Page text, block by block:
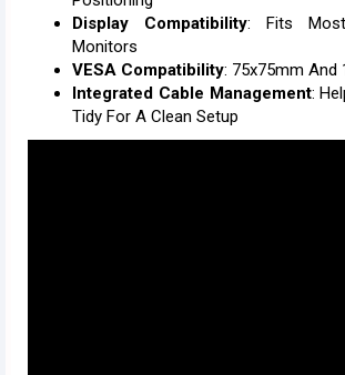
Display Compatibility: Fits
Monitors
VESA Compatibility: 75x75mm And
Integrated Cable Management:
Tidy For A Clean Setup